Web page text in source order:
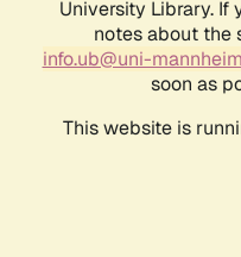
University Library. If
notes about the
info.ub@uni-
soon as
This website is